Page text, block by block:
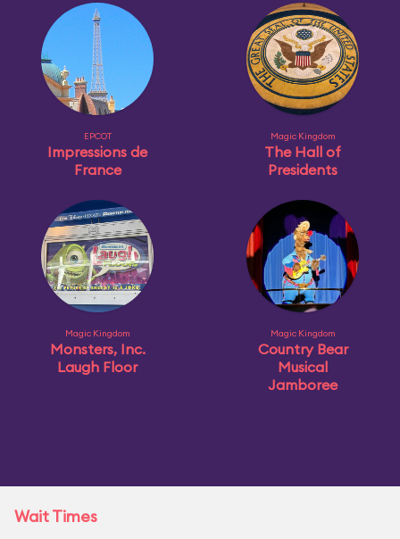
EPCOT
Impressions de
France
Magic Kingdom
The Hall of
Presidents
Magic Kingdom
Monsters, Inc.
Laugh Floor
Magic Kingdom
Country Bear
Musical
Jamboree
Wait Times